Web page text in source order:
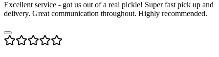
Excellent service - got us out of a real pickle! Super fast pick up and
delivery. Great communication throughout. Highly recommended.